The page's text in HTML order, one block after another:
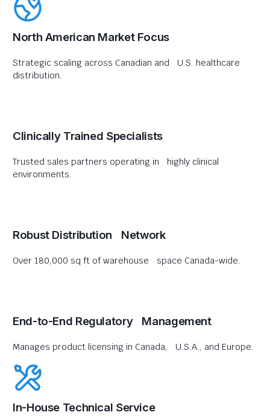
North American Market Focus
Strategic scaling across Canadian and U.S. healthcare
distribution.
Clinically Trained Specialists
Trusted sales partners operating in highly clinical
environments.
Robust Distribution Network
Over 180,000 sq ft of warehouse space Canada-wide.
End-to-End Regulatory Management
Manages product licensing in Canada, U.S.A., and Europe.
In-House Technical Service